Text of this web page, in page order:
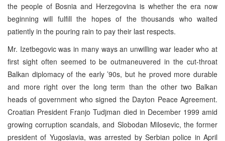
the people of Bosnia and Herzegovina is whether the era now
beginning will fulfill the hopes of the thousands who waited
patiently in the pouring rain to pay their last respects.
Mr. Izetbegovic was in many ways an unwilling war leader who at
first sight often seemed to be outmaneuvered in the cut-throat
Balkan diplomacy of the early ’90s, but he proved more durable
and more right over the long term than the other two Balkan
heads of government who signed the Dayton Peace Agreement.
Croatian President Franjo Tudjman died in December 1999 amid
growing corruption scandals, and Slobodan Milosevic, the former
president of Yugoslavia, was arrested by Serbian police in April